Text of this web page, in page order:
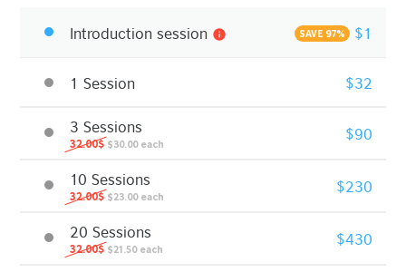
Introduction session info SAVE 97% $1
1 Session $32
3 Sessions
32.00$ $30.00 each $90
10 Sessions
32.00$ $23.00 each $230
20 Sessions
32.00$ $21.50 each $430